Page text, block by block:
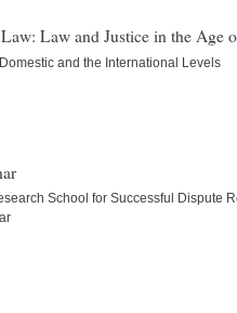
Law and Justice in the Age
and the International Levels
School for Successful Dispute